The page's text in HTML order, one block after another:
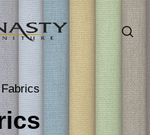
Fabrics